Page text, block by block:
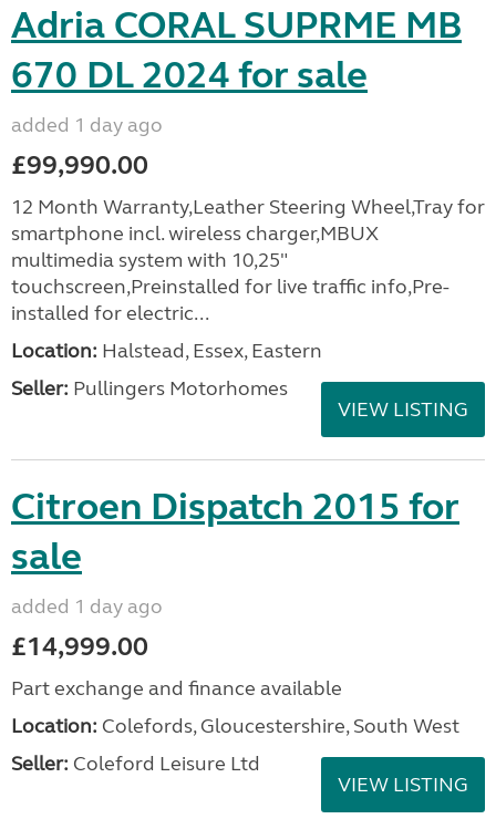
Adria CORAL SUPRME MB
670 DL 2024 for sale
added 1 day ago
£99,990.00
12 Month Warranty,Leather Steering Wheel,Tray for
smartphone incl. wireless charger,MBUX
multimedia system with 10,25"
touchscreen,Preinstalled for live traffic info,Pre-
installed for electric...
Location: Halstead, Essex, Eastern
Seller: Pullingers Motorhomes
VIEW LISTING
Citroen Dispatch 2015 for
sale
added 1 day ago
£14,999.00
Part exchange and finance available
Location: Colefords, Gloucestershire, South West
Seller: Coleford Leisure Ltd
VIEW LISTING